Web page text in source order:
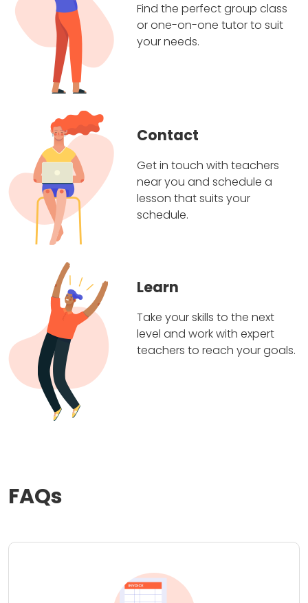
Find the perfect group class
or one-on-one tutor to suit
your needs.
Contact
Get in touch with teachers
near you and schedule a
lesson that suits your
schedule.
Learn
Take your skills to the next
level and work with expert
teachers to reach your goals.
FAQs